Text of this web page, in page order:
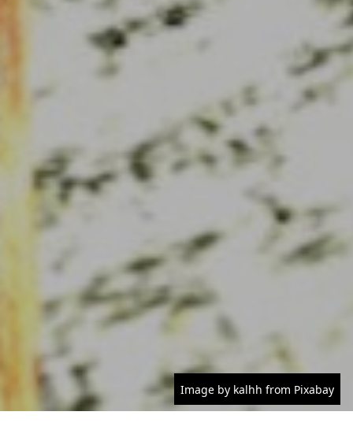
Image by kalhh from Pixabay